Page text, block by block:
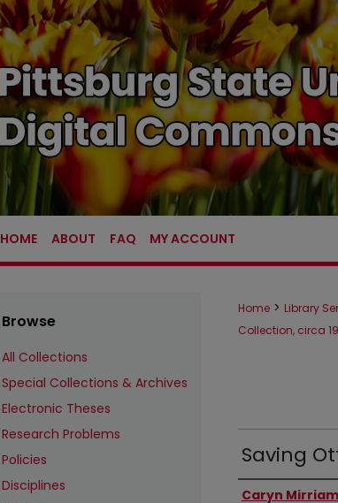
HOME ABOUT FAQ MY ACCOUNT
Home > Library
Collection, circa
Saving
Authors
Caryn
Browse
All Collections
Special Collections & Archives
Electronic Theses
Research Problems
Policies
Disciplines